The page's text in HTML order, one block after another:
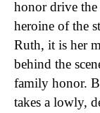
honor drive
heroine of the
Ruth, it is her
behind the
family honor.
takes a lowly,